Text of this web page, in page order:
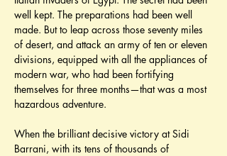
well kept. The preparations had been well
made. But to leap across those seventy miles
of desert, and attack an army of ten or eleven
divisions, equipped with all the appliances of
modern war, who had been fortifying
themselves for three months—that was a most
hazardous adventure.
When the brilliant decisive victory at Sidi
Barrani, with its tens of thousands of